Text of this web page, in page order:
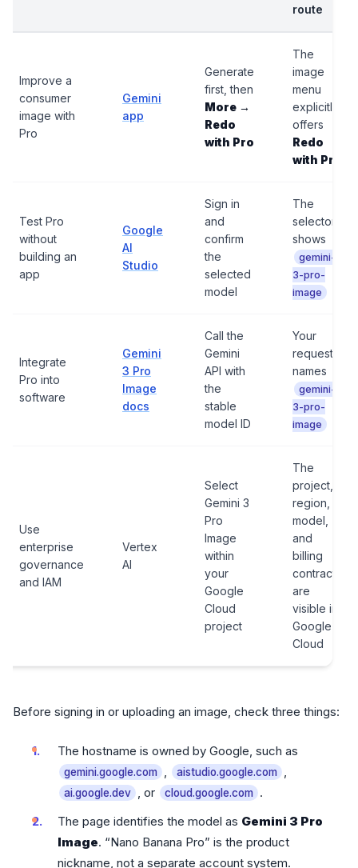
route
Improve a
consumer
image with
Pro
Gemini
app
Generate
first, then
More →
Redo
with Pro
The
image
menu
explicitly
offers
Redo
with Pro
Test Pro
without
building an
app
Google
AI
Studio
Sign in
and
confirm
the
selected
model
The
selector
shows
gemini-
3-pro-
image
Integrate
Pro into
software
Gemini
3 Pro
Image
docs
Call the
Gemini
API with
the
stable
model ID
Your
request
names
gemini-
3-pro-
image
Use
enterprise
governance
and IAM
Vertex
AI
Select
Gemini 3
Pro
Image
within
your
Google
Cloud
project
The
project,
region,
model,
and
billing
contract
are
visible in
Google
Cloud
Before signing in or uploading an image, check three things:
The hostname is owned by Google, such as
gemini.google.com , aistudio.google.com ,
ai.google.dev , or cloud.google.com .
The page identifies the model as Gemini 3 Pro
Image. “Nano Banana Pro” is the product
nickname, not a separate account system.